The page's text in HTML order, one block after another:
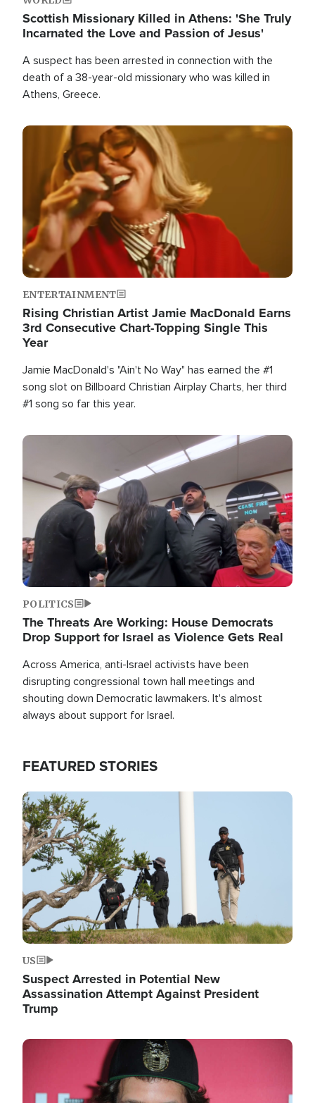
Scottish Missionary Killed in Athens: 'She Truly
Incarnated the Love and Passion of Jesus'
A suspect has been arrested in connection with the
death of a 38-year-old missionary who was killed in
Athens, Greece.
Image
ENTERTAINMENT
Rising Christian Artist Jamie MacDonald Earns
3rd Consecutive Chart-Topping Single This
Year
Jamie MacDonald's "Ain't No Way" has earned the #1
song slot on Billboard Christian Airplay Charts, her third
#1 song so far this year.
Image
POLITICS
The Threats Are Working: House Democrats
Drop Support for Israel as Violence Gets Real
Across America, anti-Israel activists have been
disrupting congressional town hall meetings and
shouting down Democratic lawmakers. It's almost
always about support for Israel.
FEATURED STORIES
Image
US
Suspect Arrested in Potential New
Assassination Attempt Against President
Trump
Image